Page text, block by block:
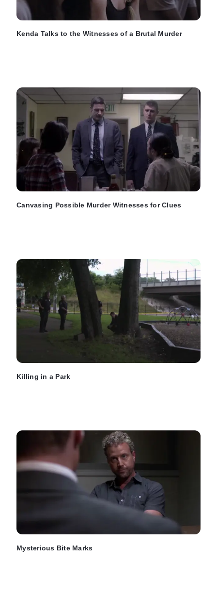
Kenda Talks to the Witnesses of a Brutal Murder
Canvasing Possible Murder Witnesses for Clues
Killing in a Park
Mysterious Bite Marks